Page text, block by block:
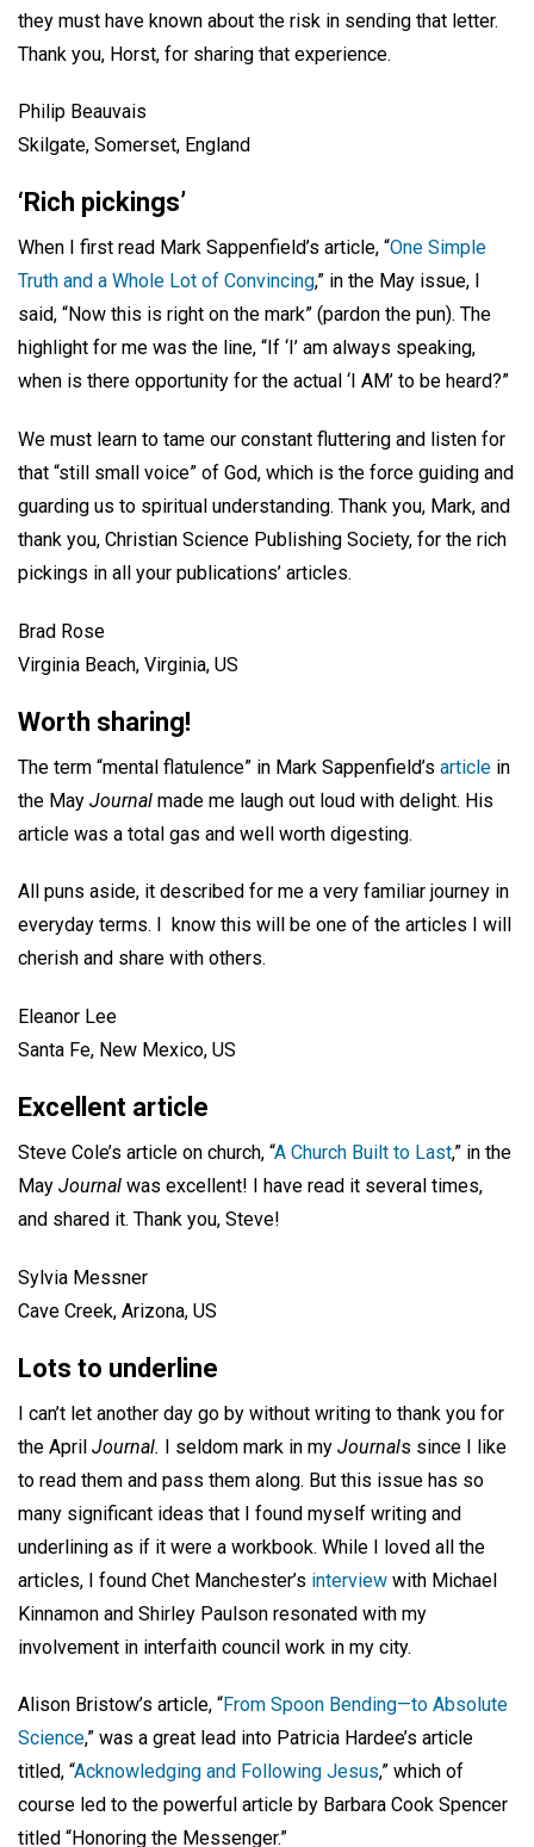
they must have known about the risk in sending that letter.
Thank you, Horst, for sharing that experience.
Philip Beauvais
Skilgate, Somerset, England
‘Rich pickings’
When I first read Mark Sappenfield’s article, “One Simple
Truth and a Whole Lot of Convincing,” in the May issue, I
said, “Now this is right on the mark” (pardon the pun). The
highlight for me was the line, “If ‘I’ am always speaking,
when is there opportunity for the actual ‘I AM’ to be heard?”
We must learn to tame our constant fluttering and listen for
that “still small voice” of God, which is the force guiding and
guarding us to spiritual understanding. Thank you, Mark, and
thank you, Christian Science Publishing Society, for the rich
pickings in all your publications’ articles.
Brad Rose
Virginia Beach, Virginia, US
Worth sharing!
The term “mental flatulence” in Mark Sappenfield’s article in
the May Journal made me laugh out loud with delight. His
article was a total gas and well worth digesting.
All puns aside, it described for me a very familiar journey in
everyday terms. I know this will be one of the articles I will
cherish and share with others.
Eleanor Lee
Santa Fe, New Mexico, US
Excellent article
Steve Cole’s article on church, “A Church Built to Last,” in the
May Journal was excellent! I have read it several times,
and shared it. Thank you, Steve!
Sylvia Messner
Cave Creek, Arizona, US
Lots to underline
I can’t let another day go by without writing to thank you for
the April Journal. I seldom mark in my Journals since I like
to read them and pass them along. But this issue has so
many significant ideas that I found myself writing and
underlining as if it were a workbook. While I loved all the
articles, I found Chet Manchester’s interview with Michael
Kinnamon and Shirley Paulson resonated with my
involvement in interfaith council work in my city.
Alison Bristow’s article, “From Spoon Bending—to Absolute
Science,” was a great lead into Patricia Hardee’s article
titled, “Acknowledging and Following Jesus,” which of
course led to the powerful article by Barbara Cook Spencer
titled “Honoring the Messenger.”